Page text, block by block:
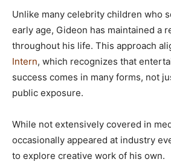
Unlike many celebrity children who
early age, Gideon has maintained a
throughout his life. This approach
Intern, which recognizes that
success comes in many forms, not
public exposure.
While not extensively covered in
occasionally appeared at industry
to explore creative work of his own.